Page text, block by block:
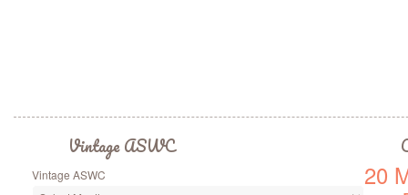
Vintage ASWC
Vintage ASWC 20